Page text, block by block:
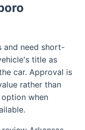
and need short-
title as
car. Approval is
rather than
when